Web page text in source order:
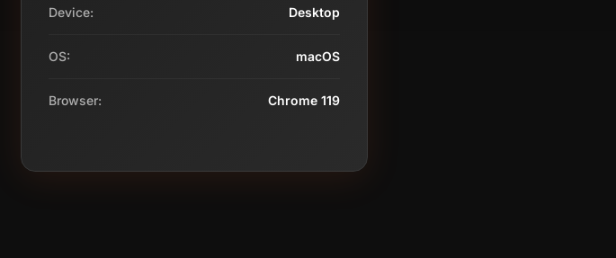
Device: Desktop
OS: macOS
Browser: Chrome 119